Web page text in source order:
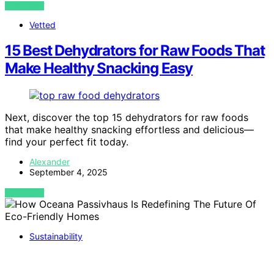
VIEW POST
Vetted
15 Best Dehydrators for Raw Foods That
Make Healthy Snacking Easy
Next, discover the top 15 dehydrators for raw foods
that make healthy snacking effortless and delicious—
find your perfect fit today.
Alexander
September 4, 2025
VIEW POST
Sustainability